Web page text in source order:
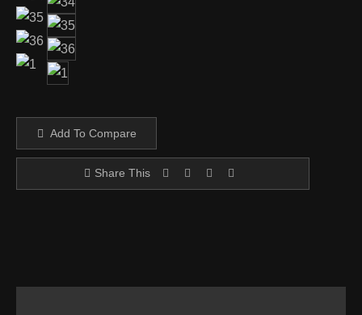
Add To Compare
Share This